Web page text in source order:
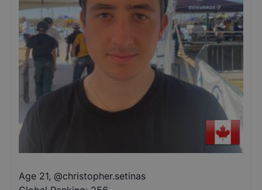
Age 21, @christopher.setinas